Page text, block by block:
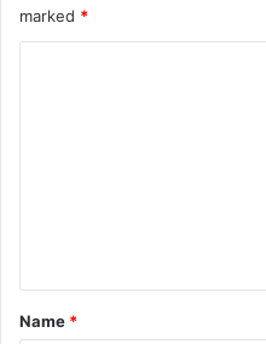
marked *
*
Name *